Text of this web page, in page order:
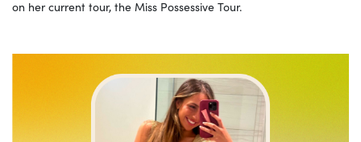
on her current tour, the Miss Possessive Tour.